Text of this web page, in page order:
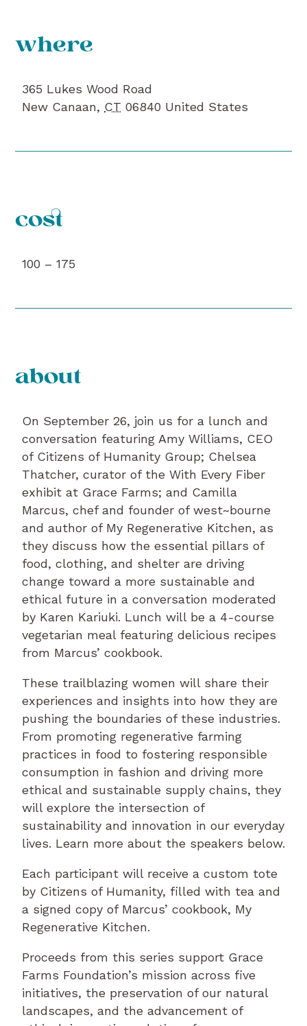
where
365 Lukes Wood Road
New Canaan, CT 06840 United States
cost
100 – 175
about
On September 26, join us for a lunch and
conversation featuring Amy Williams, CEO
of Citizens of Humanity Group; Chelsea
Thatcher, curator of the With Every Fiber
exhibit at Grace Farms; and Camilla
Marcus, chef and founder of west~bourne
and author of My Regenerative Kitchen, as
they discuss how the essential pillars of
food, clothing, and shelter are driving
change toward a more sustainable and
ethical future in a conversation moderated
by Karen Kariuki. Lunch will be a 4-course
vegetarian meal featuring delicious recipes
from Marcus’ cookbook.
These trailblazing women will share their
experiences and insights into how they are
pushing the boundaries of these industries.
From promoting regenerative farming
practices in food to fostering responsible
consumption in fashion and driving more
ethical and sustainable supply chains, they
will explore the intersection of
sustainability and innovation in our everyday
lives. Learn more about the speakers below.
Each participant will receive a custom tote
by Citizens of Humanity, filled with tea and
a signed copy of Marcus’ cookbook, My
Regenerative Kitchen.
Proceeds from this series support Grace
Farms Foundation’s mission across five
initiatives, the preservation of our natural
landscapes, and the advancement of